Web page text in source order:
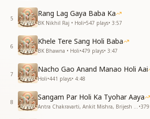
5
Rang Lag Gaya Baba Ka
BK Nikhil Raj • Holi•547 plays• 3:57
6
Khele Tere Sang Holi Baba
BK Bhawna • Holi•479 plays• 3:47
7
Nacho Gao Anand Manao Holi Aai
Holi•441 plays• 4:48
8
Sangam Par Holi Ka Tyohar Aaya
•379